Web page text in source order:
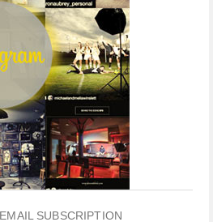
EMAIL SUBSCRIPTION